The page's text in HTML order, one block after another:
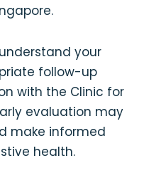
your
follow-up
with the Clinic for
evaluation may
make informed
health.